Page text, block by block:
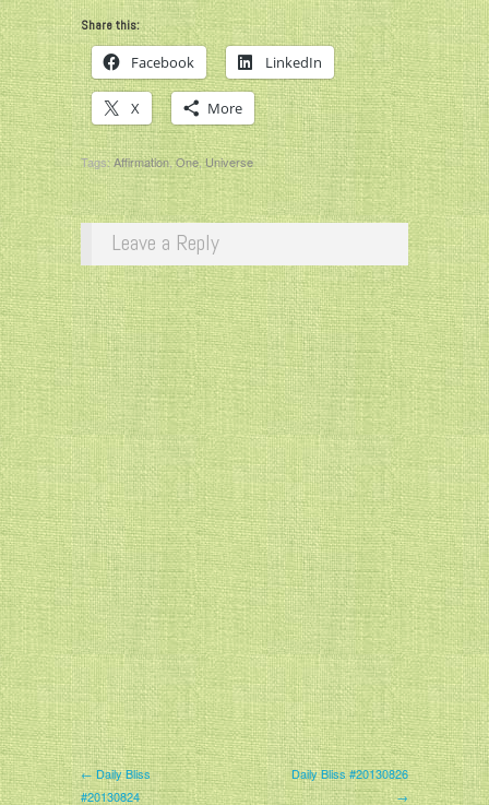
Share this:
Facebook LinkedIn
X More
Tags:Affirmation,One,Universe
Leave a Reply
← Daily Bliss
#20130824
Daily Bliss #20130826
→